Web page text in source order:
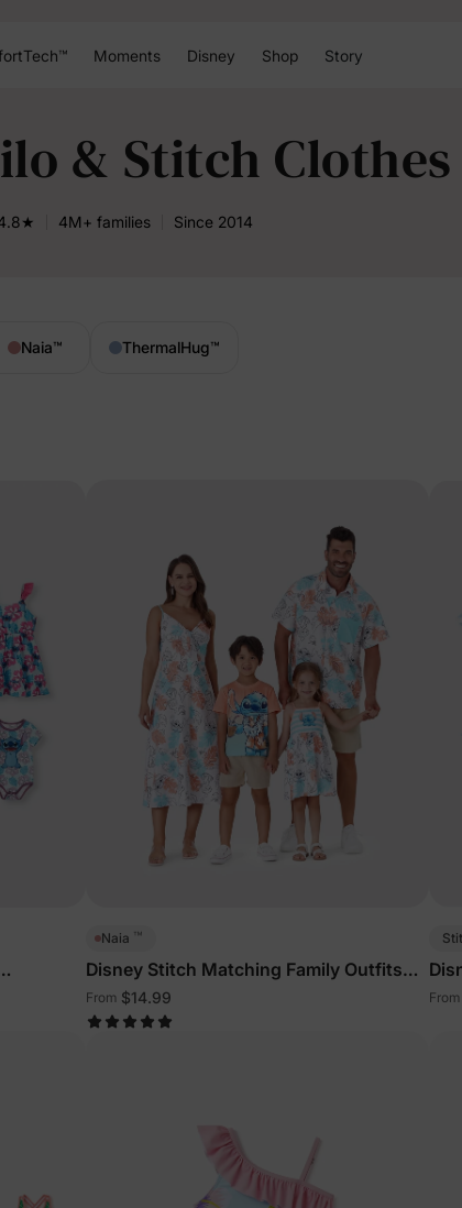
Moments Disney Shop Story
& Stitch Clothes
4M+ families Since 2014
Naia™ ThermalHug™
Naia ™
Disney Stitch Matching Family Outfits
Multi-Color
From $14.99 From